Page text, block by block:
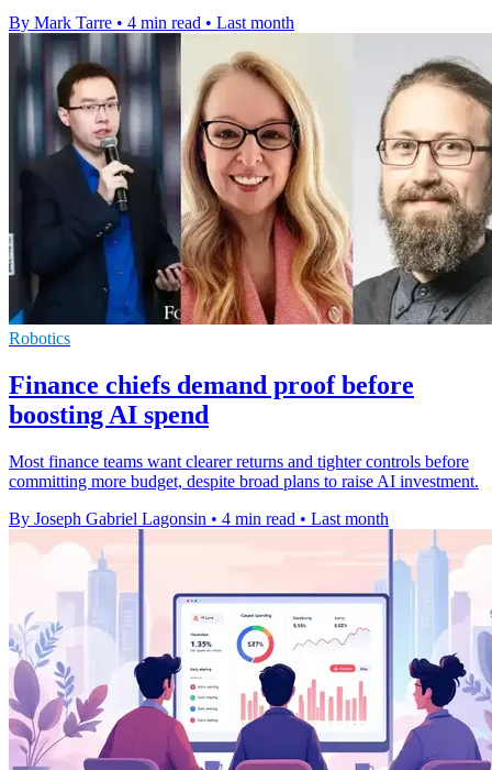
By Mark Tarre • 4 min read • Last month
Robotics
Finance chiefs demand proof before
boosting AI spend
Most finance teams want clearer returns and tighter controls before
committing more budget, despite broad plans to raise AI investment.
By Joseph Gabriel Lagonsin • 4 min read • Last month